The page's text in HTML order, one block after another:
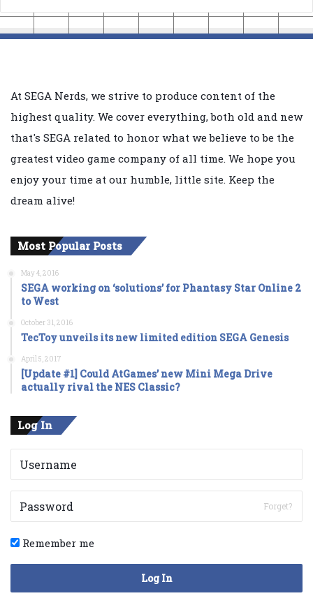
At SEGA Nerds, we strive to produce content of the
highest quality. We cover everything, both old and new
that's SEGA related to honor what we believe to be the
greatest video game company of all time. We hope you
enjoy your time at our humble, little site. Keep the
dream alive!
Most Popular Posts
May 4, 2016
SEGA working on ‘solutions’ for Phantasy Star Online 2
to West
October 31, 2016
TecToy unveils its new limited edition SEGA Genesis
April 5, 2017
[Update #1] Could AtGames’ new Mini Mega Drive
actually rival the NES Classic?
Log In
Forget?
Remember me
Log In